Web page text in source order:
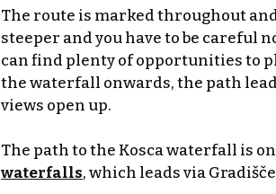
The route is marked throughout
steeper and you have to be careful
can find plenty of opportunities to
the waterfall onwards, the path
views open up.
The path to the Kosca waterfall is
waterfalls, which leads via